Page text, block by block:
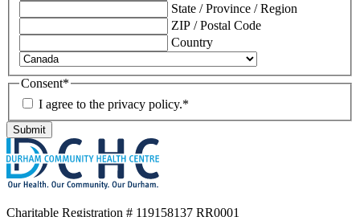
State / Province / Region
ZIP / Postal Code
Country
Consent*
I agree to the privacy policy.*
Charitable Registration # 119158137 RR0001